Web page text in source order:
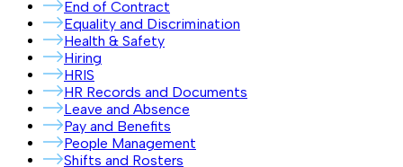
End of Contract
Equality and Discrimination
Health & Safety
Hiring
HRIS
HR Records and Documents
Leave and Absence
Pay and Benefits
People Management
Shifts and Rosters